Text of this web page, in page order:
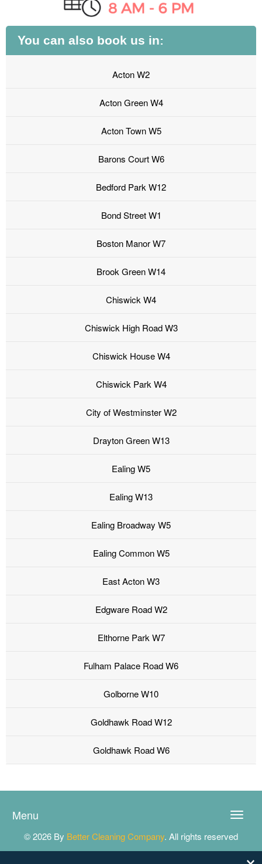
You can also book us in:
Acton W2
Acton Green W4
Acton Town W5
Barons Court W6
Bedford Park W12
Bond Street W1
Boston Manor W7
Brook Green W14
Chiswick W4
Chiswick High Road W3
Chiswick House W4
Chiswick Park W4
City of Westminster W2
Drayton Green W13
Ealing W5
Ealing W13
Ealing Broadway W5
Ealing Common W5
East Acton W3
Edgware Road W2
Elthorne Park W7
Fulham Palace Road W6
Golborne W10
Goldhawk Road W12
Goldhawk Road W6
Toggle
Menu
© 2026 By Better Cleaning Company. All rights reserved